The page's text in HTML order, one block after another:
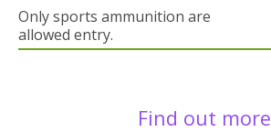
Only sports ammunition are
allowed entry.
Find out more